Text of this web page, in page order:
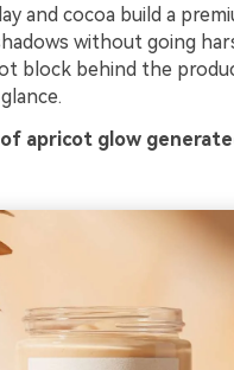
and cocoa build a
without going
block behind the
apricot glow